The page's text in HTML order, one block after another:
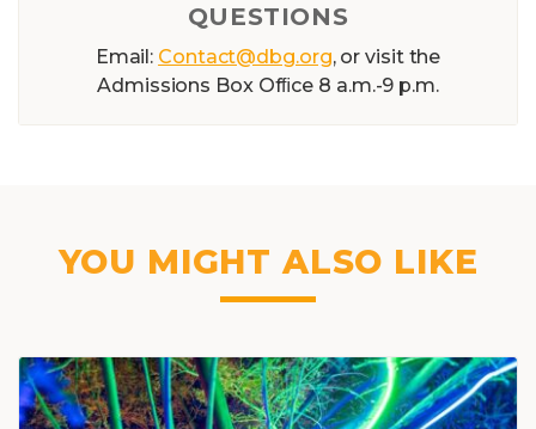
QUESTIONS
Email: Contact@dbg.org, or visit the
Admissions Box Ofﬁce 8 a.m.-9 p.m.
YOU MIGHT ALSO LIKE